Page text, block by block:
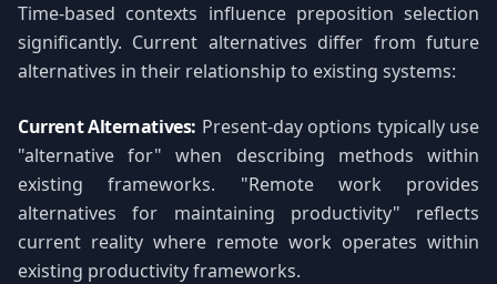
Time-based contexts influence preposition selection
significantly. Current alternatives differ from future
alternatives in their relationship to existing systems:
Current Alternatives: Present-day options typically use
"alternative for" when describing methods within
existing frameworks. "Remote work provides
alternatives for maintaining productivity" reflects
current reality where remote work operates within
existing productivity frameworks.